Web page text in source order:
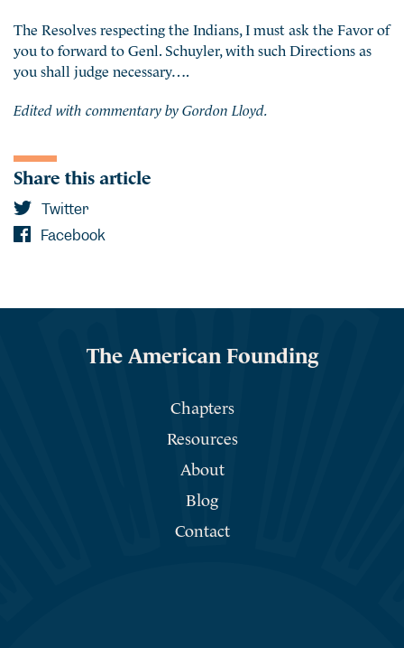
The Resolves respecting the Indians, I must ask the Favor of
you to forward to Genl. Schuyler, with such Directions as
you shall judge necessary….
Edited with commentary by Gordon Lloyd.
Share this article
Twitter
Facebook
The American Founding
Chapters
Resources
About
Blog
Contact